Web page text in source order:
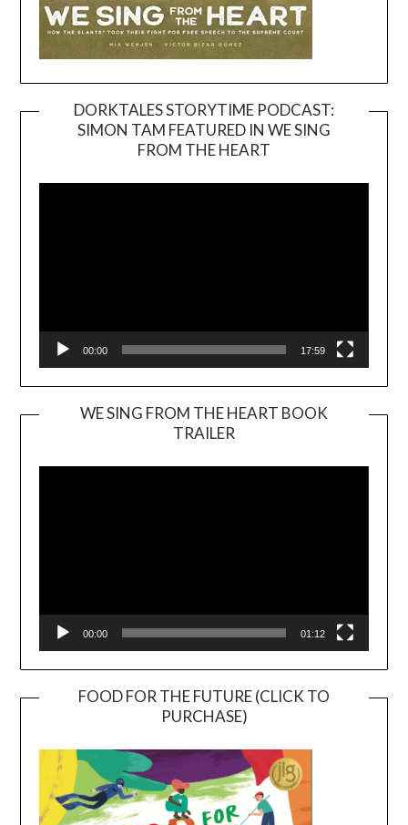
DORKTALES STORYTIME PODCAST:
SIMON TAM FEATURED IN WE SING
FROM THE HEART
00:00 17:59
WE SING FROM THE HEART BOOK
TRAILER
Player
00:00 01:12
FOOD FOR THE FUTURE (CLICK TO
PURCHASE)